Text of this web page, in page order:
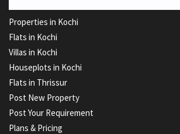
Properties in Kochi
Flats in Kochi
Villas in Kochi
Houseplots in Kochi
Flats in Thrissur
Post New Property
Post Your Requirement
Plans & Pricing